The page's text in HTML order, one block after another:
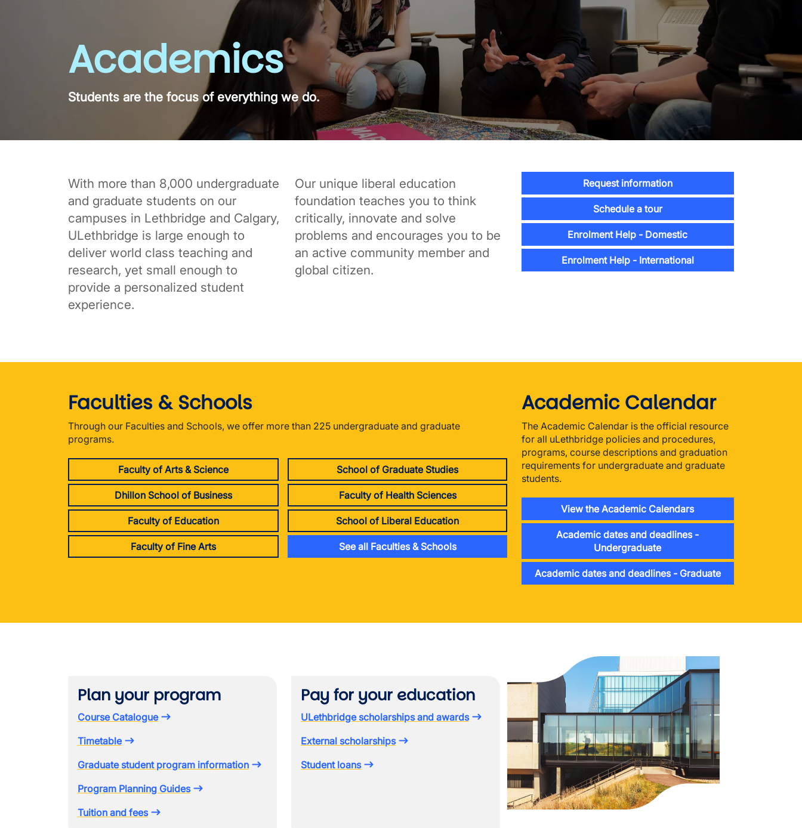
Academics
Students are the focus of everything we do.
With more than 8,000 undergraduate
and graduate students on our
campuses in Lethbridge and Calgary,
ULethbridge is large enough to
deliver world class teaching and
research, yet small enough to
provide a personalized student
experience.
Our unique liberal education
foundation teaches you to think
critically, innovate and solve
problems and encourages you to be
an active community member and
global citizen.
Request information
Schedule a tour
Enrolment Help - Domestic
Enrolment Help - International
Faculties & Schools
Through our Faculties and Schools, we offer more than 225 undergraduate and graduate
programs.
Faculty of Arts & Science
Dhillon School of Business
Faculty of Education
Faculty of Fine Arts
School of Graduate Studies
Faculty of Health Sciences
School of Liberal Education
See all Faculties & Schools
Academic Calendar
The Academic Calendar is the official resource
for all uLethbridge policies and procedures,
programs, course descriptions and graduation
requirements for undergraduate and graduate
students.
View the Academic Calendars
Academic dates and deadlines -
Undergraduate
Academic dates and deadlines - Graduate
Plan your program
Course Catalogue
Timetable
Graduate student program information
Program Planning Guides
Tuition and fees
Pay for your education
ULethbridge scholarships and awards
External scholarships
Student loans